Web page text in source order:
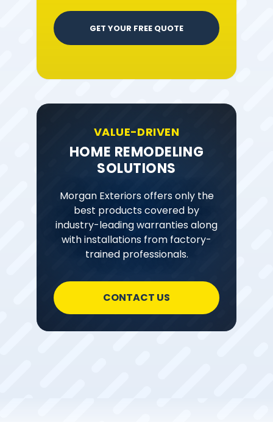
GET YOUR FREE QUOTE
VALUE-DRIVEN
HOME REMODELING
SOLUTIONS
Morgan Exteriors offers only the
best products covered by
industry-leading warranties along
with installations from factory-
trained professionals.
CONTACT US